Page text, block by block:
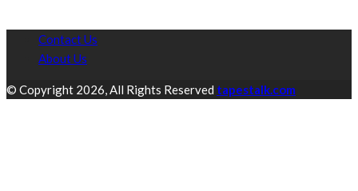
Contact Us
About Us
© Copyright 2026, All Rights Reserved tapestalk.com